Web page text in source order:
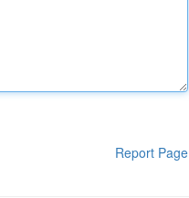
Report Page